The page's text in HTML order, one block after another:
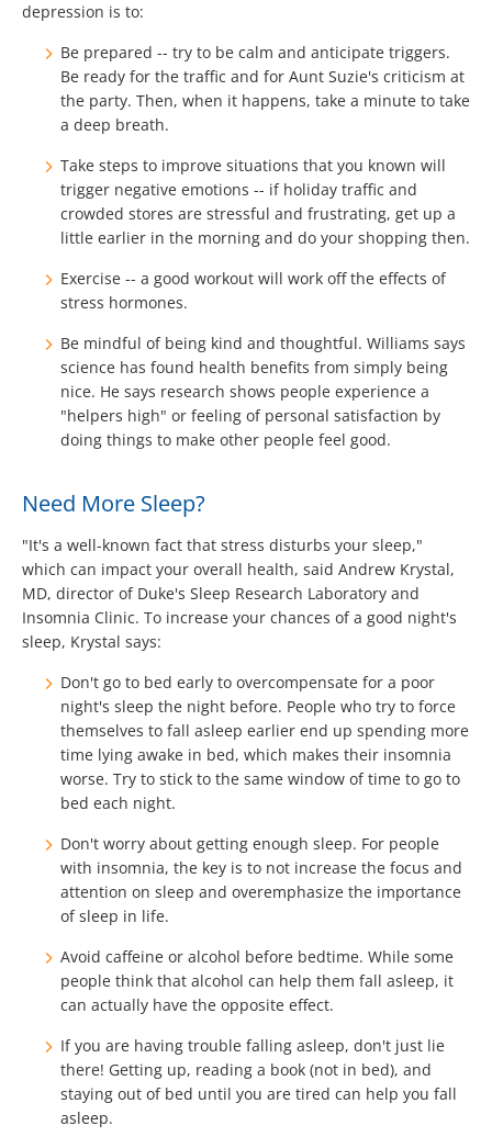
depression is to:
Be prepared -- try to be calm and anticipate triggers.
Be ready for the traffic and for Aunt Suzie's criticism at
the party. Then, when it happens, take a minute to take
a deep breath.
Take steps to improve situations that you known will
trigger negative emotions -- if holiday traffic and
crowded stores are stressful and frustrating, get up a
little earlier in the morning and do your shopping then.
Exercise -- a good workout will work off the effects of
stress hormones.
Be mindful of being kind and thoughtful. Williams says
science has found health benefits from simply being
nice. He says research shows people experience a
"helpers high" or feeling of personal satisfaction by
doing things to make other people feel good.
Need More Sleep?
"It's a well-known fact that stress disturbs your sleep,"
which can impact your overall health, said Andrew Krystal,
MD, director of Duke's Sleep Research Laboratory and
Insomnia Clinic. To increase your chances of a good night's
sleep, Krystal says:
Don't go to bed early to overcompensate for a poor
night's sleep the night before. People who try to force
themselves to fall asleep earlier end up spending more
time lying awake in bed, which makes their insomnia
worse. Try to stick to the same window of time to go to
bed each night.
Don't worry about getting enough sleep. For people
with insomnia, the key is to not increase the focus and
attention on sleep and overemphasize the importance
of sleep in life.
Avoid caffeine or alcohol before bedtime. While some
people think that alcohol can help them fall asleep, it
can actually have the opposite effect.
If you are having trouble falling asleep, don't just lie
there! Getting up, reading a book (not in bed), and
staying out of bed until you are tired can help you fall
asleep.